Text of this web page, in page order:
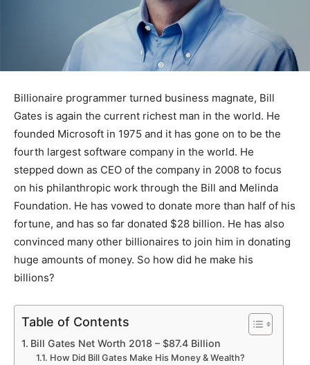
Billionaire programmer turned business magnate, Bill
Gates is again the current richest man in the world. He
founded Microsoft in 1975 and it has gone on to be the
fourth largest software company in the world. He
stepped down as CEO of the company in 2008 to focus
on his philanthropic work through the Bill and Melinda
Foundation. He has vowed to donate more than half of his
fortune, and has so far donated $28 billion. He has also
convinced many other billionaires to join him in donating
huge amounts of money. So how did he make his
billions?
Table of Contents
Bill Gates Net Worth 2018 – $87.4 Billion
How Did Bill Gates Make His Money & Wealth?